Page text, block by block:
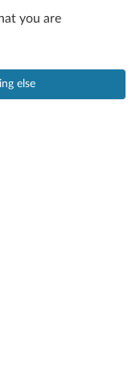
you are
else